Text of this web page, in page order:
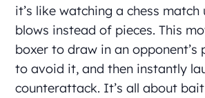
it’s like watching a chess
blows instead of pieces. This
boxer to draw in an opponent’s
to avoid it, and then instantly
counterattack. It’s all about